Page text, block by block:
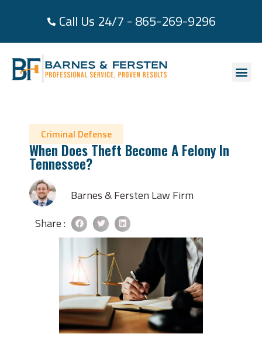
Call Us 24/7 - 865-269-9296
Criminal Defense
When Does Theft Become A Felony In
Tennessee?
Barnes & Fersten Law Firm
Share :